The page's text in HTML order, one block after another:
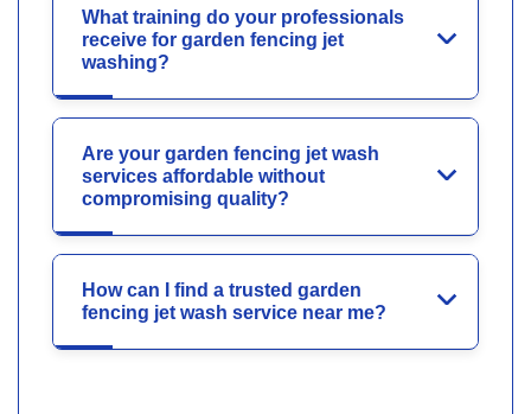
What training do your professionals
receive for garden fencing jet
washing?
Are your garden fencing jet wash
services affordable without
compromising quality?
How can I find a trusted garden
fencing jet wash service near me?